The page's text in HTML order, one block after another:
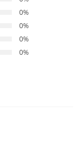
0%
0%
0%
0%